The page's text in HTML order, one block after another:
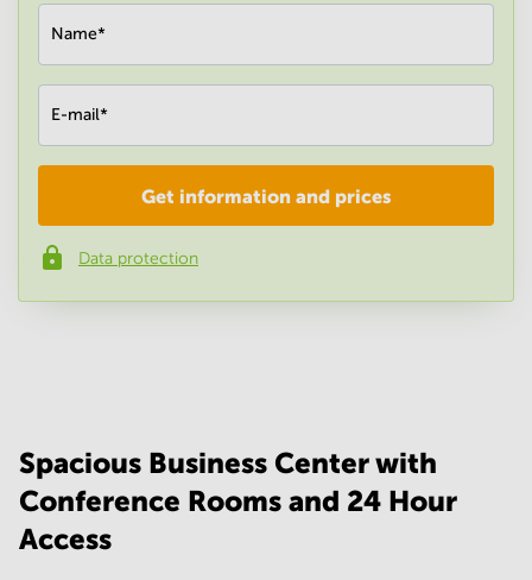
Name*
E-mail*
Phone number*
Get information and prices
Data protection
Spacious Business Center with
Conference Rooms and 24 Hour
Access